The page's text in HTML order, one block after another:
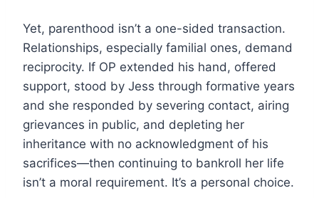
Yet, parenthood isn’t a one-sided transaction.
Relationships, especially familial ones, demand
reciprocity. If OP extended his hand, offered
support, stood by Jess through formative years
and she responded by severing contact, airing
grievances in public, and depleting her
inheritance with no acknowledgment of his
sacrifices—then continuing to bankroll her life
isn’t a moral requirement. It’s a personal choice.